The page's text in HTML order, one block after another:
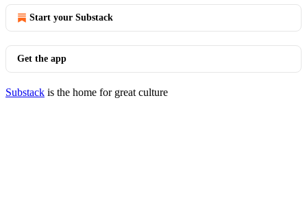
Start your Substack
Get the app
Substack is the home for great culture